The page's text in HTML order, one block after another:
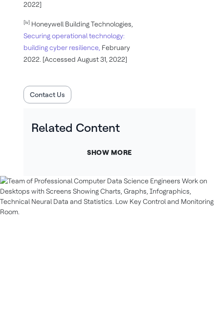
2022]
[iv] Honeywell Building Technologies,
Securing operational technology:
building cyber resilience, February
2022. [Accessed August 31, 2022]
Contact Us
Related Content
SHOW MORE